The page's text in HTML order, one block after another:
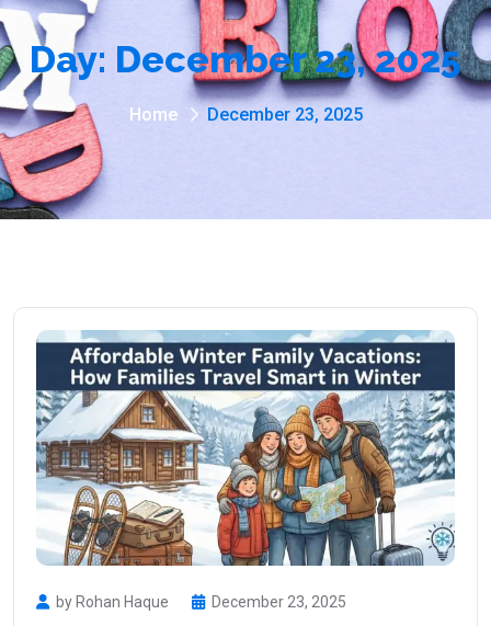
Day: December 23, 2025
Home December 23, 2025
by Rohan Haque December 23, 2025